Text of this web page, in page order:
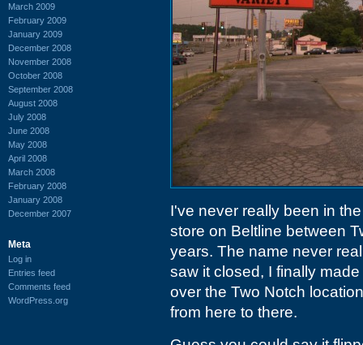
March 2009
February 2009
January 2009
December 2008
November 2008
October 2008
September 2008
August 2008
July 2008
June 2008
May 2008
April 2008
March 2008
February 2008
January 2008
December 2007
Meta
Log in
Entries feed
Comments feed
WordPress.org
I've never really been in
store on Beltline between
years. The name never
saw it closed, I finally
over the Two Notch
from here to there.